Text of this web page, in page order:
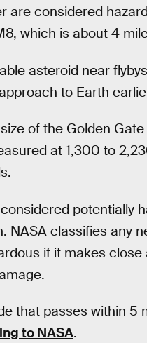
are considered
which is about 4
asteroid near
to Earth
of the Golden
at 1,300 to
potentially
NASA classifies any
if it makes
that passes within 5
to NASA.